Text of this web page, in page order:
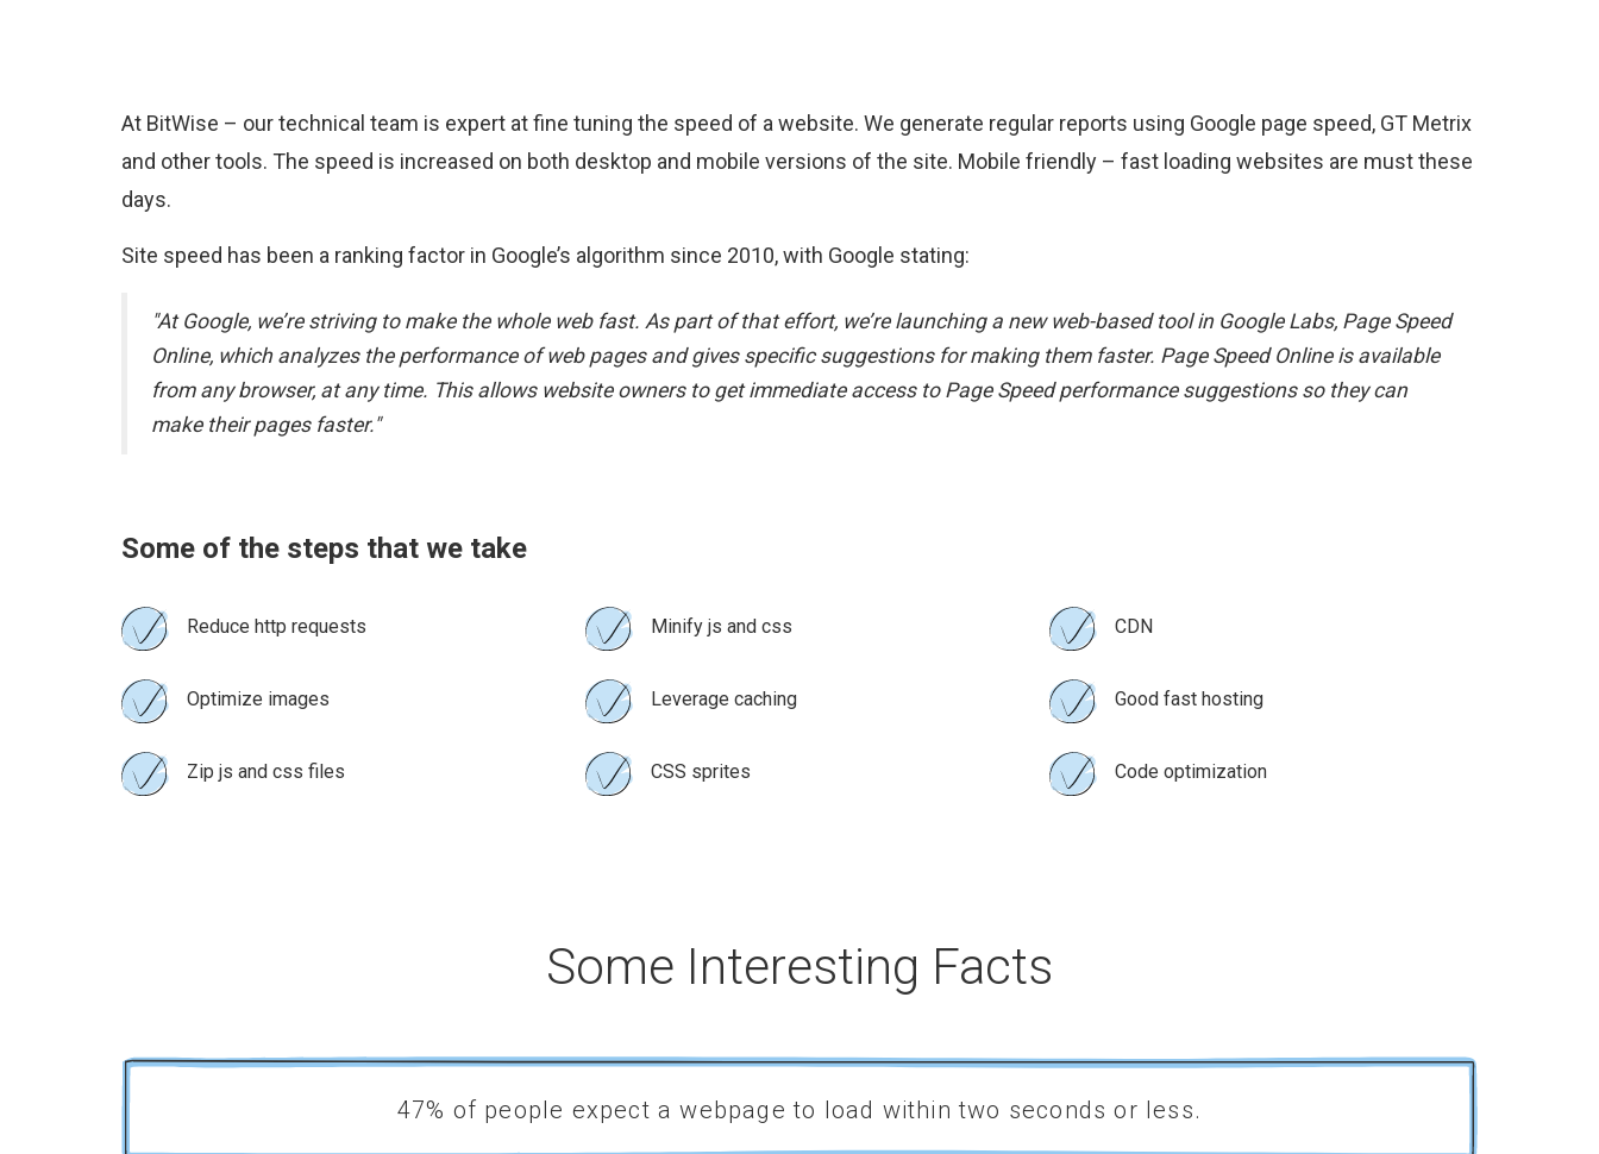
At BitWise – our technical team is expert at fine tuning the speed of a website. We generate regular reports using Google page speed, GT Metrix
and other tools. The speed is increased on both desktop and mobile versions of the site. Mobile friendly – fast loading websites are must these
days.
Site speed has been a ranking factor in Google’s algorithm since 2010, with Google stating:
"At Google, we’re striving to make the whole web fast. As part of that effort, we’re launching a new web-based tool in Google Labs, Page Speed
Online, which analyzes the performance of web pages and gives specific suggestions for making them faster. Page Speed Online is available
from any browser, at any time. This allows website owners to get immediate access to Page Speed performance suggestions so they can
make their pages faster."
Some of the steps that we take
Reduce http requests
Optimize images
Zip js and css files
Minify js and css
Leverage caching
CSS sprites
CDN
Good fast hosting
Code optimization
Some Interesting Facts
47% of people expect a webpage to load within two seconds or less.